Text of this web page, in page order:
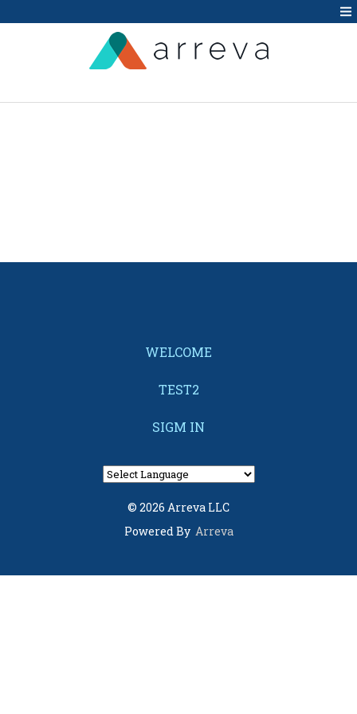
WELCOME
TEST2
SIGM IN
© 2026 Arreva LLC
Powered By Arreva